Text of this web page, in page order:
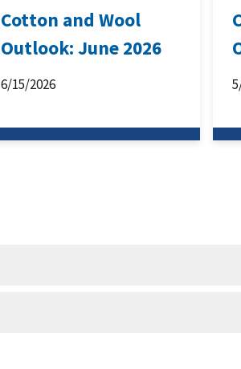
Cotton and Wool
Outlook: June 2026
6/15/2026